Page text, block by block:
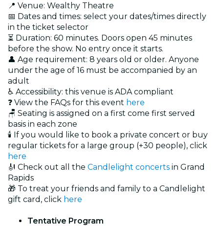
📍 Venue: Wealthy Theatre
📅 Dates and times: select your dates/times directly
in the ticket selector
⏳ Duration: 60 minutes. Doors open 45 minutes
before the show. No entry once it starts.
👤 Age requirement: 8 years old or older. Anyone
under the age of 16 must be accompanied by an
adult
♿ Accessibility: this venue is ADA compliant
❓ View the FAQs for this event here
🪑 Seating is assigned on a first come first served
basis in each zone
🕯️ If you would like to book a private concert or buy
regular tickets for a large group (+30 people), click
here
🎻 Check out all the Candlelight concerts in Grand
Rapids
🎁 To treat your friends and family to a Candlelight
gift card, click here
Tentative Program